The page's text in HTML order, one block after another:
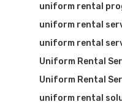
uniform rental
uniform rental
uniform rental
Uniform Rental
Uniform Rental
uniform rental